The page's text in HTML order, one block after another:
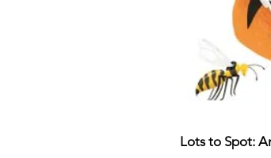
Lots to Spot: